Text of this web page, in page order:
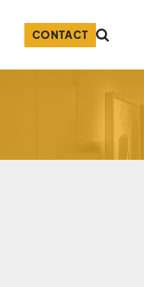
CONTACT